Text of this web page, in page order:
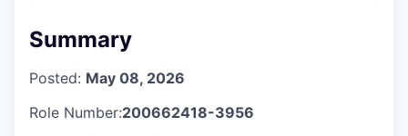
Summary
Posted: May 08, 2026
Role Number:200662418-3956